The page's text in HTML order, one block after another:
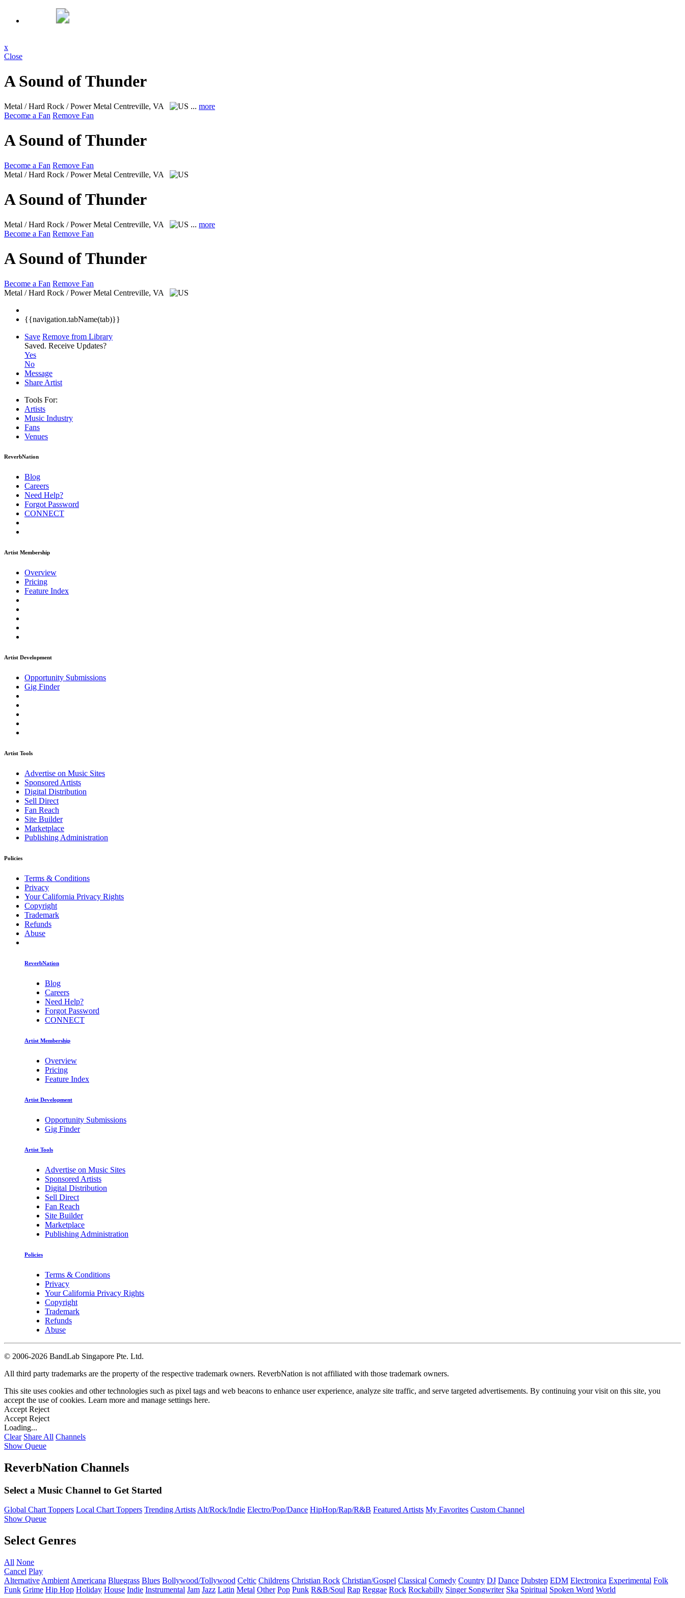
x
Close
A Sound of Thunder
Metal / Hard Rock / Power Metal Centreville, VA ... more
Become a Fan Remove Fan
A Sound of Thunder
Become a Fan Remove Fan
Metal / Hard Rock / Power Metal Centreville, VA
A Sound of Thunder
Metal / Hard Rock / Power Metal Centreville, VA ... more
Become a Fan Remove Fan
A Sound of Thunder
Become a Fan Remove Fan
Metal / Hard Rock / Power Metal Centreville, VA
{{navigation.tabName(tab)}}
Save Remove from Library
Saved. Receive Updates?
Yes
No
Message
Share Artist
Tools For:
Artists
Music Industry
Fans
Venues
ReverbNation
Blog
Careers
Need Help?
Forgot Password
CONNECT
Artist Membership
Overview
Pricing
Feature Index
Artist Development
Opportunity Submissions
Gig Finder
Artist Tools
Advertise on Music Sites
Sponsored Artists
Digital Distribution
Sell Direct
Fan Reach
Site Builder
Marketplace
Publishing Administration
Policies
Terms & Conditions
Privacy
Your California Privacy Rights
Copyright
Trademark
Refunds
Abuse
ReverbNation
Blog
Careers
Need Help?
Forgot Password
CONNECT
Artist Membership
Overview
Pricing
Feature Index
Artist Development
Opportunity Submissions
Gig Finder
Artist Tools
Advertise on Music Sites
Sponsored Artists
Digital Distribution
Sell Direct
Fan Reach
Site Builder
Marketplace
Publishing Administration
Policies
Terms & Conditions
Privacy
Your California Privacy Rights
Copyright
Trademark
Refunds
Abuse
© 2006-2026 BandLab Singapore Pte. Ltd.
All third party trademarks are the property of the respective trademark owners. ReverbNation is not affiliated with those trademark owners.
This site uses cookies and other technologies such as pixel tags and web beacons to enhance user experience, analyze site traffic, and serve targeted advertisements. By continuing your visit on this site, you
accept the use of cookies. Learn more and manage settings here.
Accept Reject
Accept Reject
Loading...
Clear Share All Channels
Show Queue
ReverbNation Channels
Select a Music Channel to Get Started
Global Chart Toppers Local Chart Toppers Trending ArtistsAlt/Rock/Indie Electro/Pop/Dance HipHop/Rap/R&B Featured Artists My Favorites Custom Channel
Show Queue
Select Genres
All None
Cancel Play
Alternative Ambient Americana Bluegrass Blues Bollywood/Tollywood Celtic Childrens Christian Rock Christian/Gospel Classical Comedy Country DJ Dance Dubstep EDM Electronica Experimental Folk
Funk Grime Hip Hop Holiday House Indie Instrumental Jam Jazz Latin Metal Other Pop Punk R&B/Soul Rap Reggae Rock Rockabilly Singer Songwriter Ska Spiritual Spoken Word World